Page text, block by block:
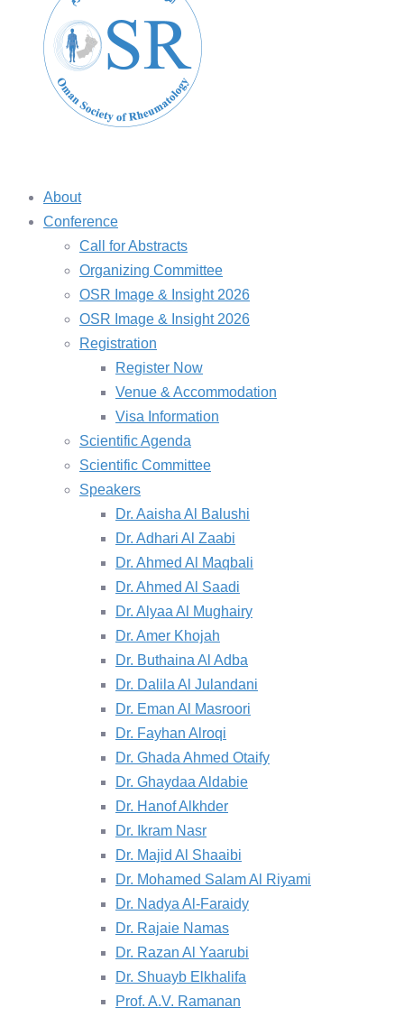
About
Conference
Call for Abstracts
Organizing Committee
OSR Image & Insight 2026
OSR Image & Insight 2026
Registration
Register Now
Venue & Accommodation
Visa Information
Scientific Agenda
Scientific Committee
Speakers
Dr. Aaisha Al Balushi
Dr. Adhari Al Zaabi
Dr. Ahmed Al Maqbali
Dr. Ahmed Al Saadi
Dr. Alyaa Al Mughairy
Dr. Amer Khojah
Dr. Buthaina Al Adba
Dr. Dalila Al Julandani
Dr. Eman Al Masroori
Dr. Fayhan Alroqi
Dr. Ghada Ahmed Otaify
Dr. Ghaydaa Aldabie
Dr. Hanof Alkhder
Dr. Ikram Nasr
Dr. Majid Al Shaaibi
Dr. Mohamed Salam Al Riyami
Dr. Nadya Al-Faraidy
Dr. Rajaie Namas
Dr. Razan Al Yaarubi
Dr. Shuayb Elkhalifa
Prof. A.V. Ramanan